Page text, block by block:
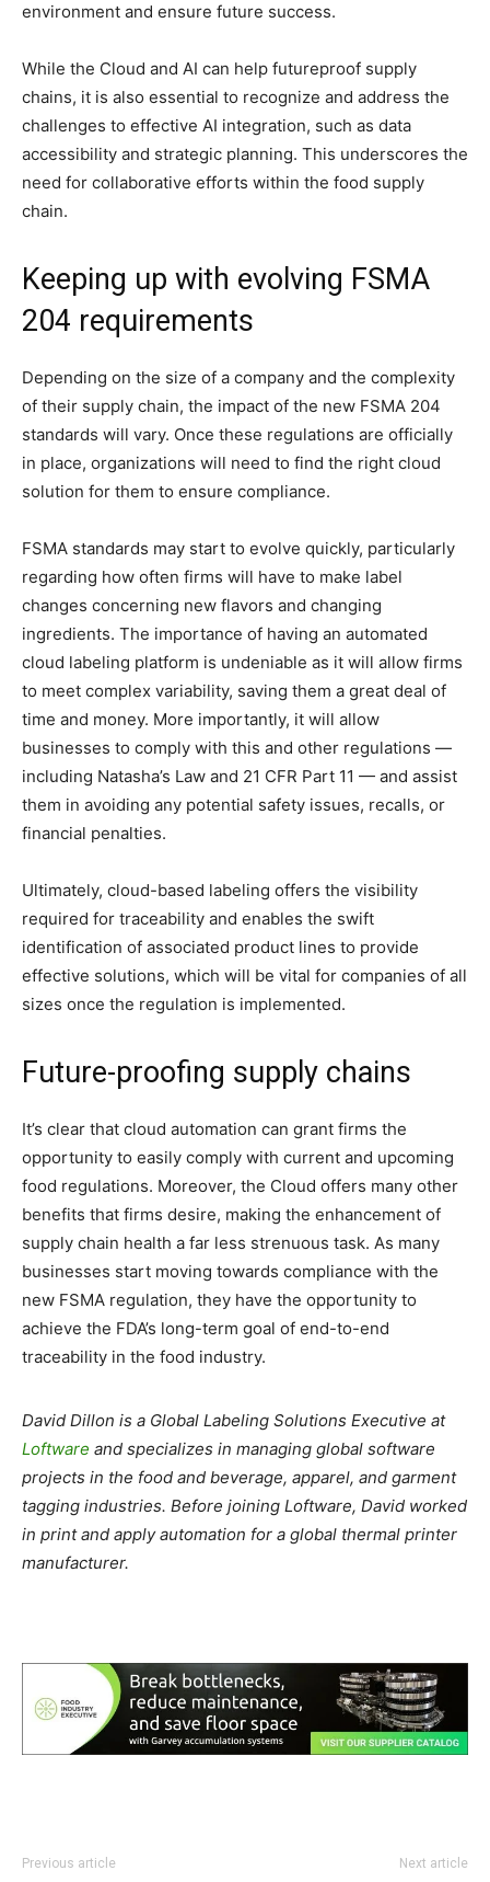
environment and ensure future success.
While the Cloud and AI can help futureproof supply
chains, it is also essential to recognize and address the
challenges to effective AI integration, such as data
accessibility and strategic planning. This underscores the
need for collaborative efforts within the food supply
chain.
Keeping up with evolving FSMA
204 requirements
Depending on the size of a company and the complexity
of their supply chain, the impact of the new FSMA 204
standards will vary. Once these regulations are officially
in place, organizations will need to find the right cloud
solution for them to ensure compliance.
FSMA standards may start to evolve quickly, particularly
regarding how often firms will have to make label
changes concerning new flavors and changing
ingredients. The importance of having an automated
cloud labeling platform is undeniable as it will allow firms
to meet complex variability, saving them a great deal of
time and money. More importantly, it will allow
businesses to comply with this and other regulations —
including Natasha’s Law and 21 CFR Part 11 — and assist
them in avoiding any potential safety issues, recalls, or
financial penalties.
Ultimately, cloud-based labeling offers the visibility
required for traceability and enables the swift
identification of associated product lines to provide
effective solutions, which will be vital for companies of all
sizes once the regulation is implemented.
Future-proofing supply chains
It’s clear that cloud automation can grant firms the
opportunity to easily comply with current and upcoming
food regulations. Moreover, the Cloud offers many other
benefits that firms desire, making the enhancement of
supply chain health a far less strenuous task. As many
businesses start moving towards compliance with the
new FSMA regulation, they have the opportunity to
achieve the FDA’s long-term goal of end-to-end
traceability in the food industry.
David Dillon is a Global Labeling Solutions Executive at
Loftware and specializes in managing global software
projects in the food and beverage, apparel, and garment
tagging industries. Before joining Loftware, David worked
in print and apply automation for a global thermal printer
manufacturer.
Previous article Next article